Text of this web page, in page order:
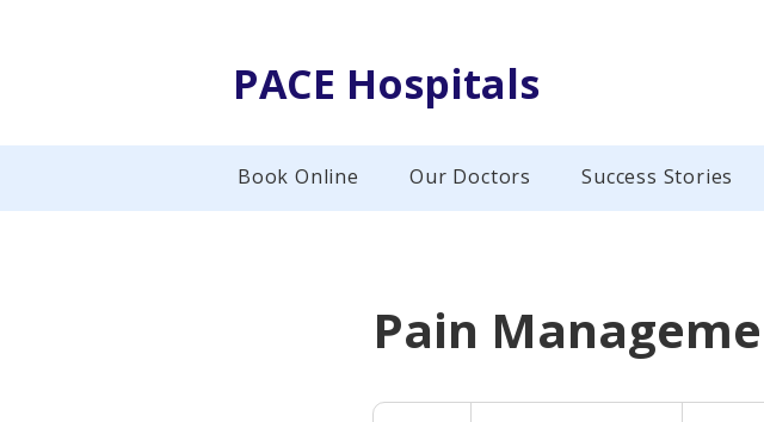
PACE Hospitals
Book Online Our Doctors Success Stories
Pain